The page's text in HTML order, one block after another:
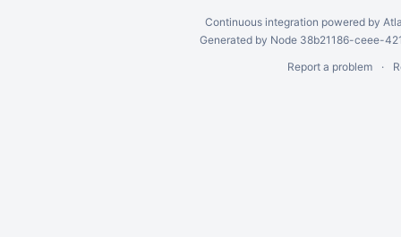
Continuous integration powered by
Generated by Node 38b21186-ceee-
Report a problem